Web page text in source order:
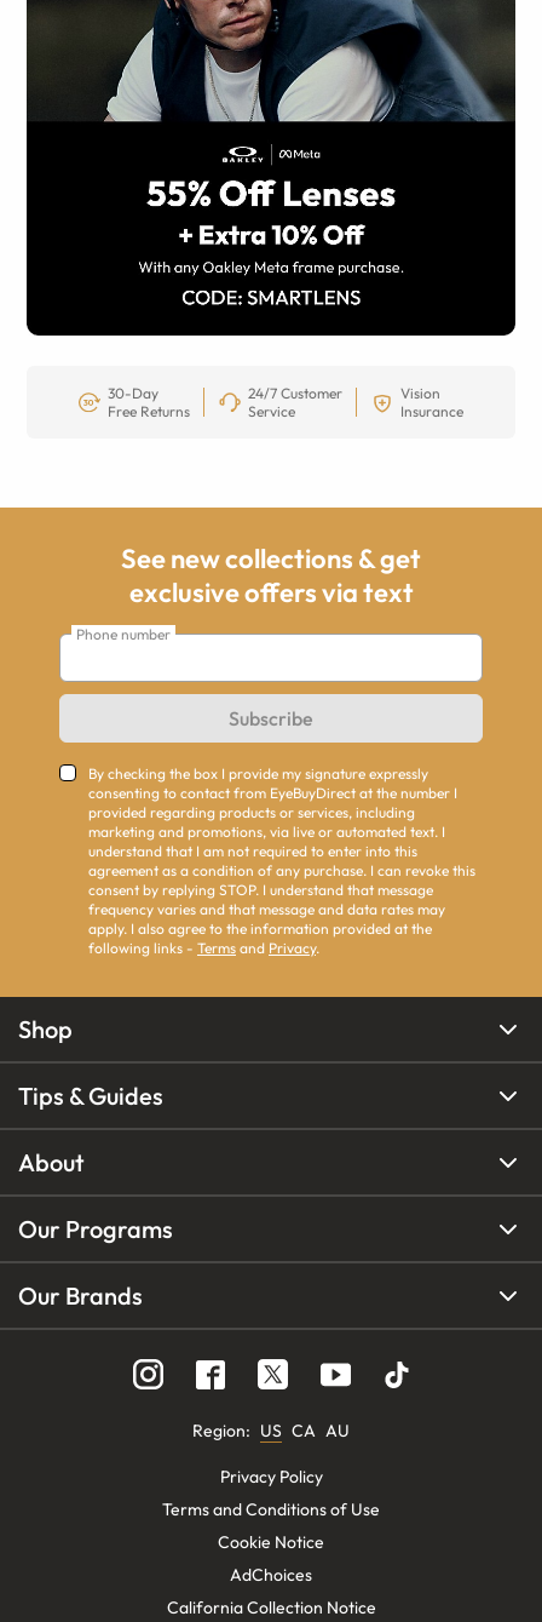
30-Day
Free Returns
24/7 Customer
Service
Vision
Insurance
See new collections & get
exclusive offers via text
Phone number
Subscribe
By checking the box I provide my signature expressly
consenting to contact from EyeBuyDirect at the number I
provided regarding products or services, including
marketing and promotions, via live or automated text. I
understand that I am not required to enter into this
agreement as a condition of any purchase. I can revoke this
consent by replying STOP. I understand that message
frequency varies and that message and data rates may
apply. I also agree to the information provided at the
following links - Terms and Privacy.
Shop
Tips & Guides
About
Our Programs
Our Brands
Region: US CA AU
Privacy Policy
Terms and Conditions of Use
Cookie Notice
AdChoices
California Collection Notice